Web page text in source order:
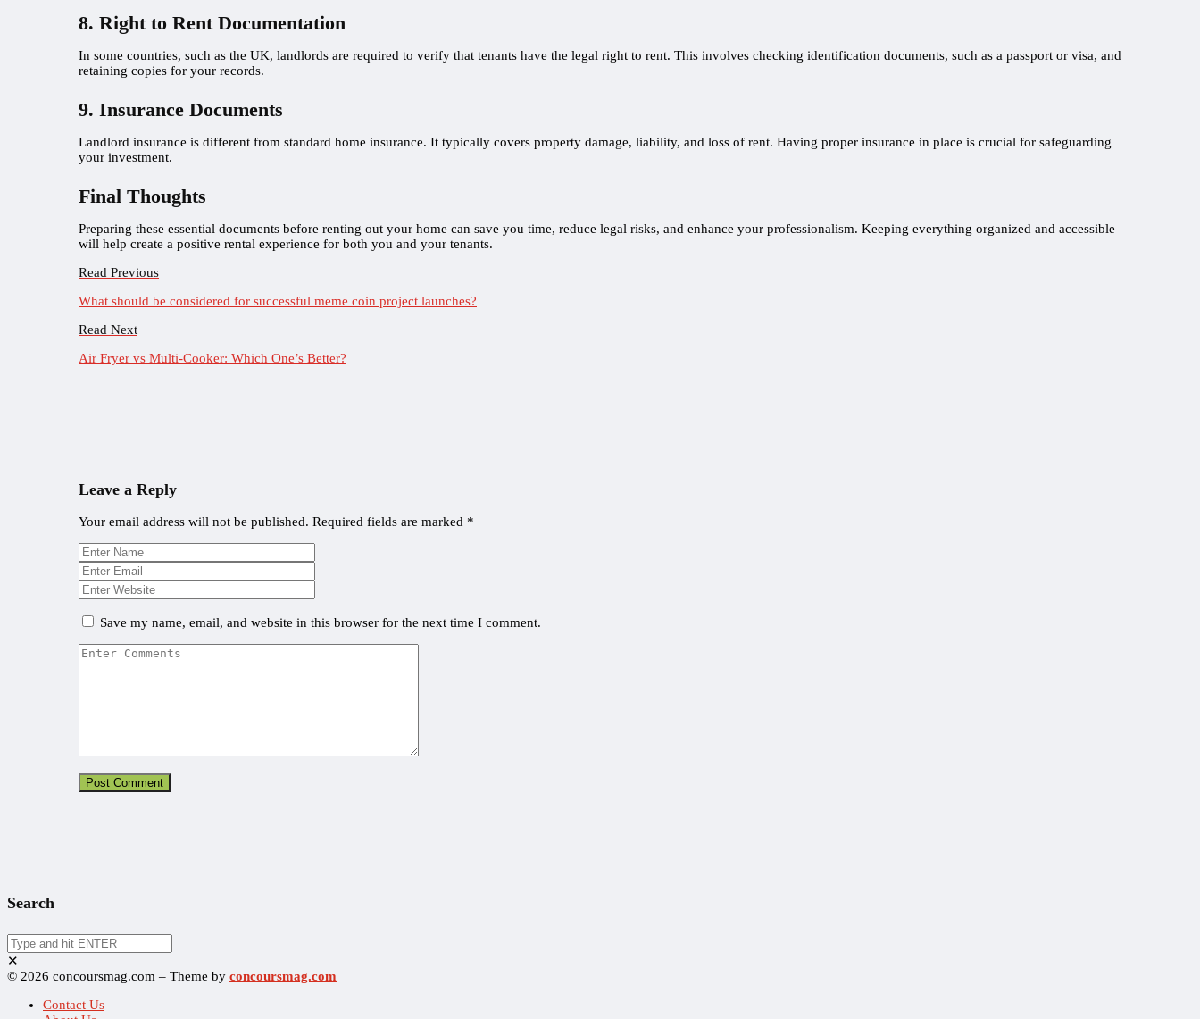
8. Right to Rent Documentation
In some countries, such as the UK, landlords are required to verify that tenants have the legal right to rent. This involves checking identification documents, such as a passport or visa, and
retaining copies for your records.
9. Insurance Documents
Landlord insurance is different from standard home insurance. It typically covers property damage, liability, and loss of rent. Having proper insurance in place is crucial for safeguarding
your investment.
Final Thoughts
Preparing these essential documents before renting out your home can save you time, reduce legal risks, and enhance your professionalism. Keeping everything organized and accessible
will help create a positive rental experience for both you and your tenants.
Read Previous
What should be considered for successful meme coin project launches?
Read Next
Air Fryer vs Multi-Cooker: Which One’s Better?
Leave a Reply
Your email address will not be published. Required fields are marked *
Save my name, email, and website in this browser for the next time I comment.
Search
✕
© 2026 concoursmag.com – Theme by concoursmag.com
Contact Us